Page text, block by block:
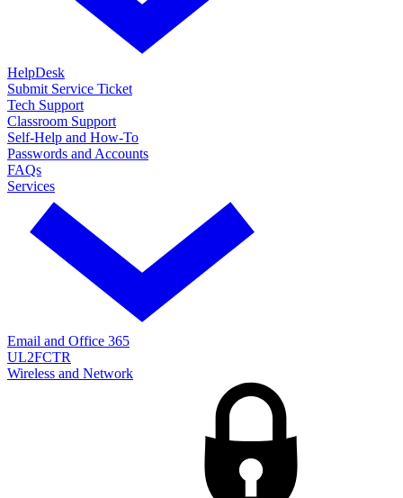
HelpDesk
Submit Service Ticket
Tech Support
Classroom Support
Self-Help and How-To
Passwords and Accounts
FAQs
Services
Email and Office 365
UL2FCTR
Wireless and Network